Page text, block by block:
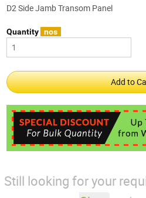
D2 Side Jamb Transom Panel
Quantity nos
Still looking for your